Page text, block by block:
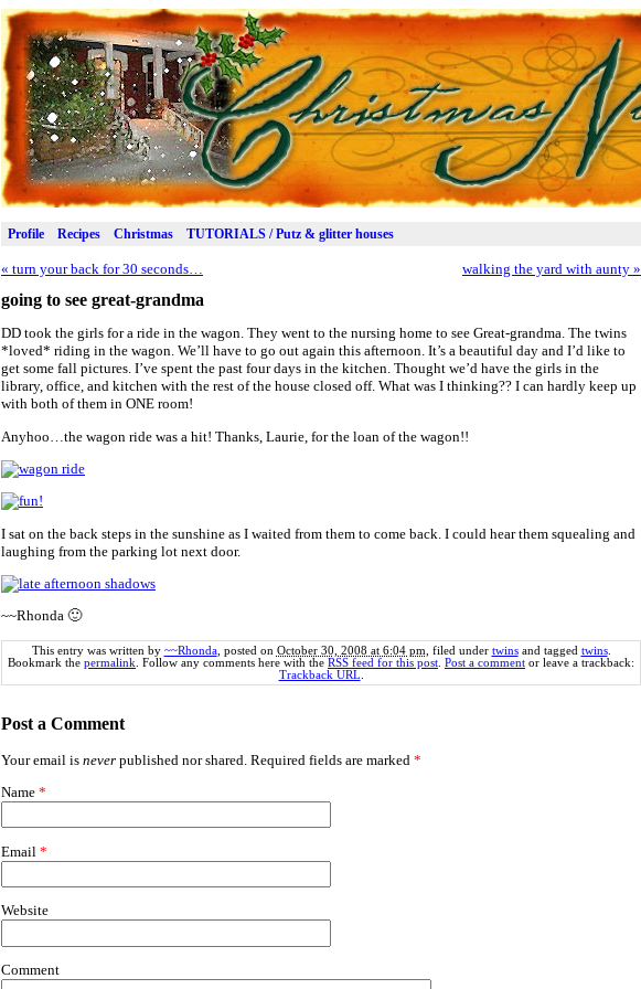
Profile Recipes Christmas TUTORIALS / Putz & glitter houses
« turn your back for 30 seconds… walking the yard with aunty »
going to see great-grandma
DD took the girls for a ride in the wagon. They went to the nursing home to see Great-grandma. The twins
*loved* riding in the wagon. We’ll have to go out again this afternoon. It’s a beautiful day and I’d like to
get some fall pictures. I’ve spent the past four days in the kitchen. Thought we’d have the girls in the
library, office, and kitchen with the rest of the house closed off. What was I thinking?? I can hardly keep up
with both of them in ONE room!
Anyhoo…the wagon ride was a hit! Thanks, Laurie, for the loan of the wagon!!
I sat on the back steps in the sunshine as I waited from them to come back. I could hear them squealing and
laughing from the parking lot next door.
~~Rhonda 🙂
This entry was written by ~~Rhonda, posted on October 30, 2008 at 6:04 pm , filed under twinsand tagged twins.
Bookmark the permalink . Follow any comments here with the RSS feed for this post Post a comment or leave a trackback:
Trackback URL
Post a Comment
Your email is never published nor shared. Required fields are marked *
Name *
Email *
Website
Comment